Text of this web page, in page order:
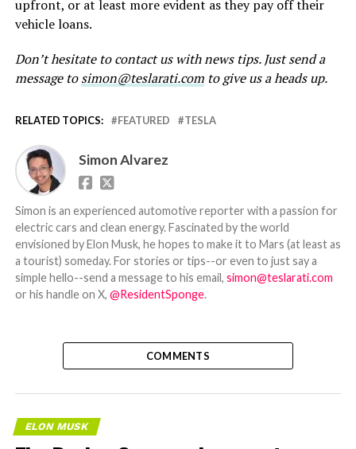
upfront, or at least more evident as they pay off their
vehicle loans.
Don’t hesitate to contact us with news tips. Just send a
message tosimon@teslarati.comto give us a heads up.
RELATED TOPICS: FEATURED TESLA
Simon Alvarez
Simon is an experienced automotive reporter with a passion for
electric cars and clean energy. Fascinated by the world
envisioned by Elon Musk, he hopes to make it to Mars (at least as
a tourist) someday. For stories or tips--or even to just say a
simple hello--send a message to his email, simon@teslarati.com
or his handle on X, @ResidentSponge.
COMMENTS
ELON MUSK